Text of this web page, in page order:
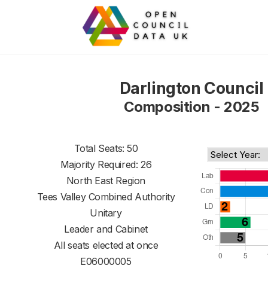
Darlington Council
Composition - 2025
Total Seats: 50
Majority Required: 26
North East Region
Tees Valley Combined Authority
Unitary
Leader and Cabinet
All seats elected at once
E06000005